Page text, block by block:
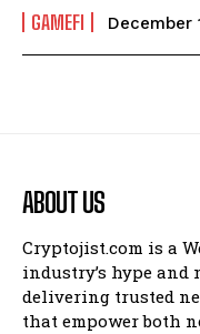
GAMEFI December
ABOUT US
Cryptojist.com is a
industry’s hype
delivering trusted
that empower both